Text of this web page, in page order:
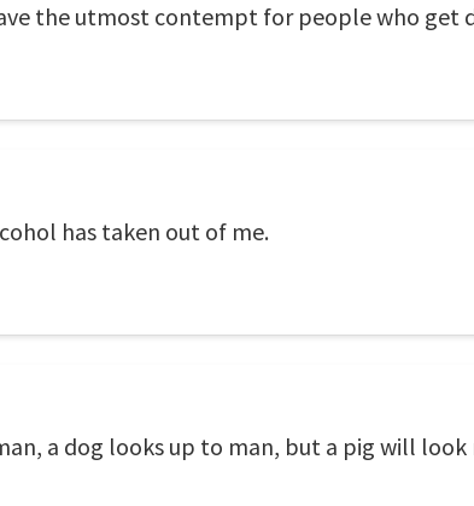
the utmost contempt for people who get
has taken out of me.
a dog looks up to man, but a pig will look